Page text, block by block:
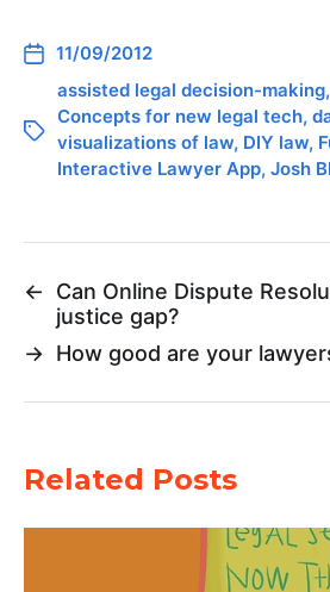
11/09/2012
assisted legal decision-making,
Concepts for new legal tech,
visualizations of law, DIY law,
Interactive Lawyer App, Josh
←
Can Online Dispute
justice gap?
→ How good are your
Related Posts